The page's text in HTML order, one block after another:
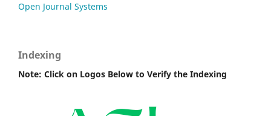
Open Journal Systems
Indexing
Note: Click on Logos Below to Verify the Indexing